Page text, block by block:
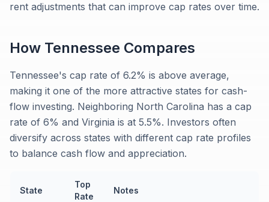
rent adjustments that can improve cap rates over time.
How Tennessee Compares
Tennessee's cap rate of 6.2% is above average,
making it one of the more attractive states for cash-
flow investing. Neighboring North Carolina has a cap
rate of 6% and Virginia is at 5.5%. Investors often
diversify across states with different cap rate profiles
to balance cash flow and appreciation.
State
Top
Rate
Notes